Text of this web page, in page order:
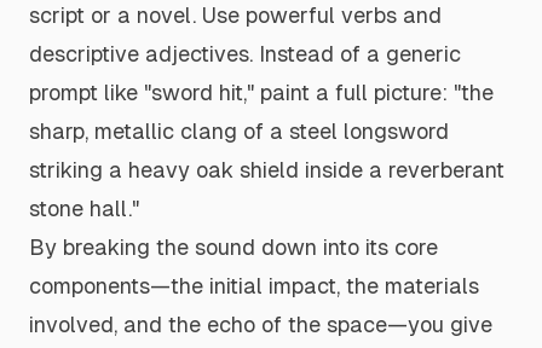
script or a novel. Use powerful verbs and
descriptive adjectives. Instead of a generic
prompt like "sword hit," paint a full picture: "the
sharp, metallic clang of a steel longsword
striking a heavy oak shield inside a reverberant
stone hall."
By breaking the sound down into its core
components—the initial impact, the materials
involved, and the echo of the space—you give